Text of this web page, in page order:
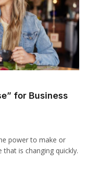
for Business
power to make or
is changing quickly.